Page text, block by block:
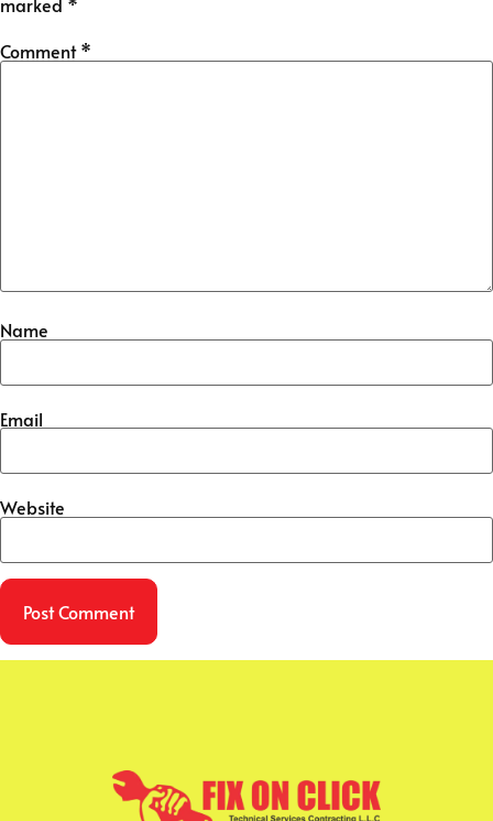
Comment*
Name
Email
Website